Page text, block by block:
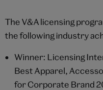
The V&A licensing
the following industry
Winner: Licensing
Best Apparel,
for Corporate Brand